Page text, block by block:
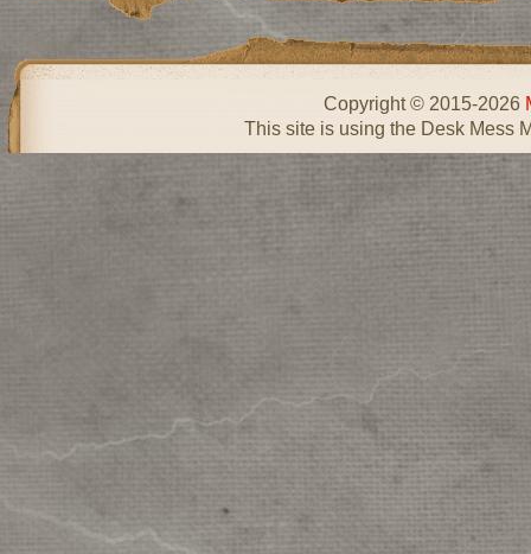
Copyright © 2015-2026
This site is using the Desk Mess